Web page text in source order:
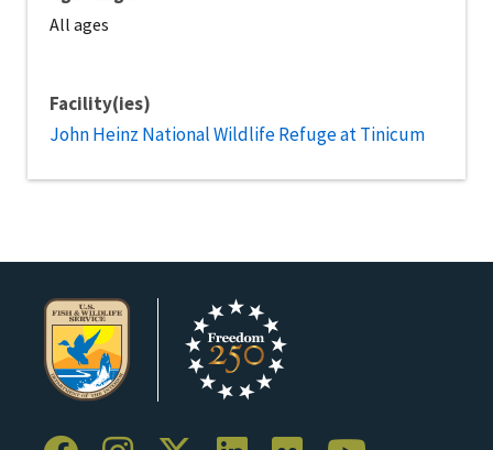
All ages
Facility(ies)
John Heinz National Wildlife Refuge at Tinicum